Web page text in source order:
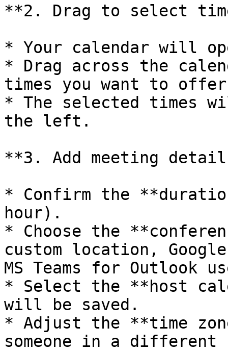
**2. Drag to select
* Your calendar will
* Drag across the
times you want to
* The selected times
the left.
**3. Add meeting
* Confirm the
hour).
* Choose the
custom location,
MS Teams for Outlook
* Select the **host
will be saved.
* Adjust the **time
someone in a different